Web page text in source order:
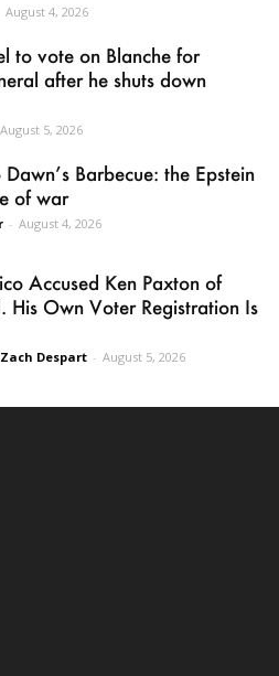
August 4, 2026
to vote on Blanche for
after he shuts down
August 5, 2026
Barbecue: the Epstein
of war
- August 4, 2026
Accused Ken Paxton of
His Own Voter Registration Is
Despart - August 5, 2026